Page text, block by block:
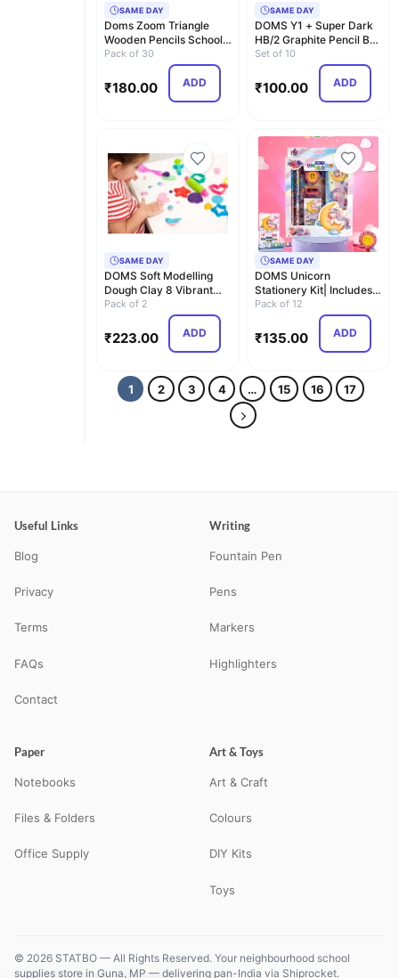
SAME DAY
Doms Zoom Triangle
Wooden Pencils School
Stationary Ultimat…
Pack of 30
₹180.00 ADD
SAME DAY
DOMS Y1 + Super Dark
HB/2 Graphite Pencil Box
Pack | Triang…
Set of 10
₹100.00 ADD
SAME DAY
DOMS Soft Modelling
Dough Clay 8 Vibrant
Shades with 8 Crea…
Pack of 2
₹223.00 ADD
SAME DAY
DOMS Unicorn
Stationery Kit| Includes 1
Unicorn Compass Box…
Pack of 12
₹135.00 ADD
1 2 3 4 … 15 16 17
Useful Links
Blog
Privacy
Terms
FAQs
Contact
Writing
Fountain Pen
Pens
Markers
Highlighters
Paper
Notebooks
Files & Folders
Office Supply
Art & Toys
Art & Craft
Colours
DIY Kits
Toys
© 2026 STATBO — All Rights Reserved. Your neighbourhood school
supplies store in Guna, MP — delivering pan-India via Shiprocket.